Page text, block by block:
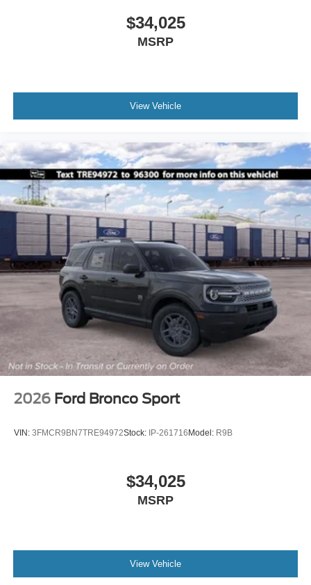
$34,025
MSRP
View Vehicle
2026 Ford Bronco Sport
VIN: 3FMCR9BN7TRE94972Stock: IP-261716 Model: R9B
$34,025
MSRP
View Vehicle